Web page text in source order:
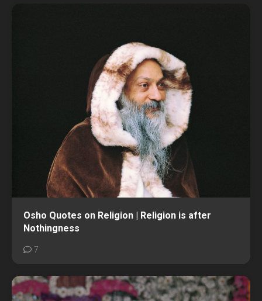
Osho Quotes on Religion | Religion is after
Nothingness
7